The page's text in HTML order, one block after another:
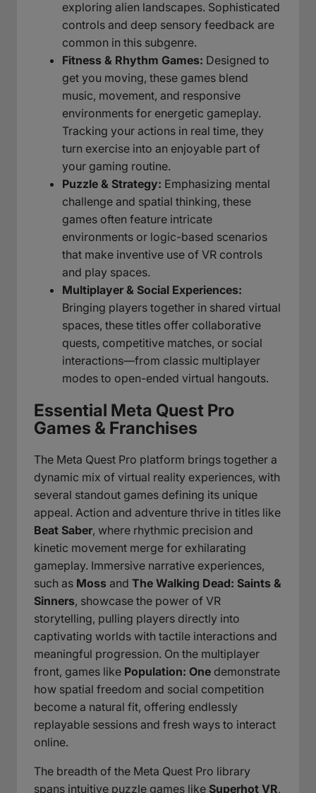
exploring alien landscapes. Sophisticated
controls and deep sensory feedback are
common in this subgenre.
Fitness & Rhythm Games: Designed to
get you moving, these games blend
music, movement, and responsive
environments for energetic gameplay.
Tracking your actions in real time, they
turn exercise into an enjoyable part of
your gaming routine.
Puzzle & Strategy: Emphasizing mental
challenge and spatial thinking, these
games often feature intricate
environments or logic-based scenarios
that make inventive use of VR controls
and play spaces.
Multiplayer & Social Experiences:
Bringing players together in shared virtual
spaces, these titles offer collaborative
quests, competitive matches, or social
interactions—from classic multiplayer
modes to open-ended virtual hangouts.
Essential Meta Quest Pro
Games & Franchises
The Meta Quest Pro platform brings together a
dynamic mix of virtual reality experiences, with
several standout games defining its unique
appeal. Action and adventure thrive in titles like
Beat Saber, where rhythmic precision and
kinetic movement merge for exhilarating
gameplay. Immersive narrative experiences,
such as Moss and The Walking Dead: Saints &
Sinners, showcase the power of VR
storytelling, pulling players directly into
captivating worlds with tactile interactions and
meaningful progression. On the multiplayer
front, games like Population: One demonstrate
how spatial freedom and social competition
become a natural fit, offering endlessly
replayable sessions and fresh ways to interact
online.
The breadth of the Meta Quest Pro library
spans intuitive puzzle games like Superhot VR,